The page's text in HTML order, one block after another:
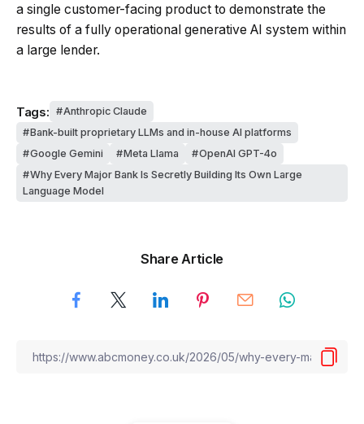
a single customer-facing product to demonstrate the
results of a fully operational generative AI system within
a large lender.
Tags:
Anthropic Claude
Bank-built proprietary LLMs and in-house AI platforms
Google Gemini
Meta Llama
OpenAI GPT-4o
Why Every Major Bank Is Secretly Building Its Own Large
Language Model
Share Article